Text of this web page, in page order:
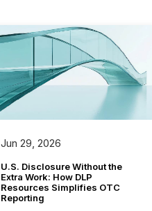
Jun 29, 2026
U.S. Disclosure Without the
Extra Work: How DLP
Resources Simplifies OTC
Reporting